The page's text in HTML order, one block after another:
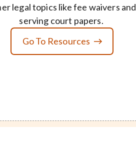
legal topics like fee waivers and
serving court papers.
Go To Resources